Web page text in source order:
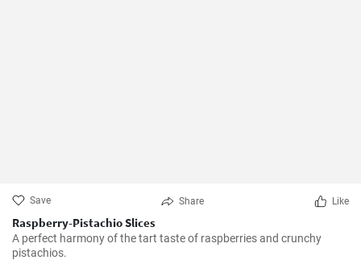
Save Share Like
Raspberry-Pistachio Slices
A perfect harmony of the tart taste of raspberries and crunchy
pistachios.